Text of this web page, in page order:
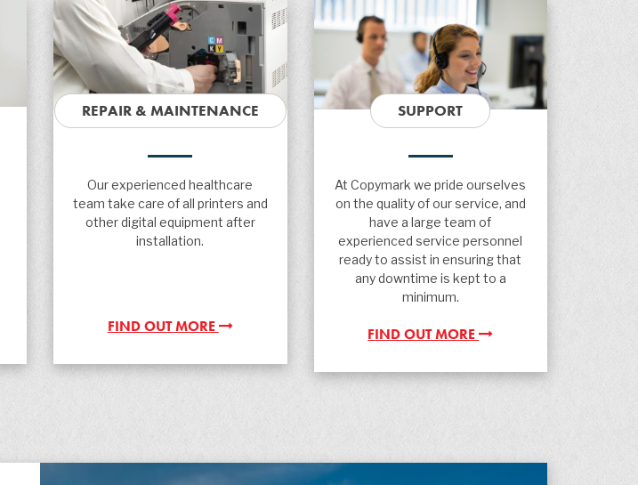
REPAIR & MAINTENANCE
Our experienced healthcare
team take care of all printers and
other digital equipment after
installation.
FIND OUT MORE
SUPPORT
At Copymark we pride ourselves
on the quality of our service, and
have a large team of
experienced service personnel
ready to assist in ensuring that
any downtime is kept to a
minimum.
FIND OUT MORE